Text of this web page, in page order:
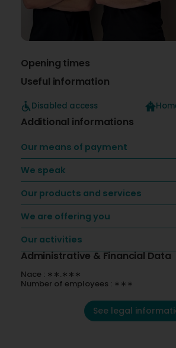
Opening times
Useful information
Disabled access
Additional informations
Our means of payment
We speak
Our products and services
We are offering you
Our activities
Administrative & Financial Data
Nace : ∗∗.∗∗∗
Number of employees : ∗∗∗
See legal